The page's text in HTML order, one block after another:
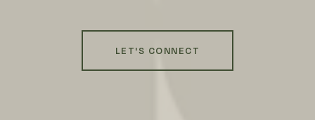
LET'S CONNECT